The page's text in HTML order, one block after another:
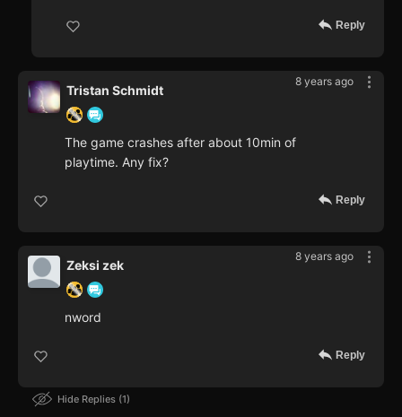
Reply
8 years ago
Tristan Schmidt
The game crashes after about 10min of
playtime. Any fix?
Reply
8 years ago
Zeksi zek
nword
Reply
Hide Replies 1